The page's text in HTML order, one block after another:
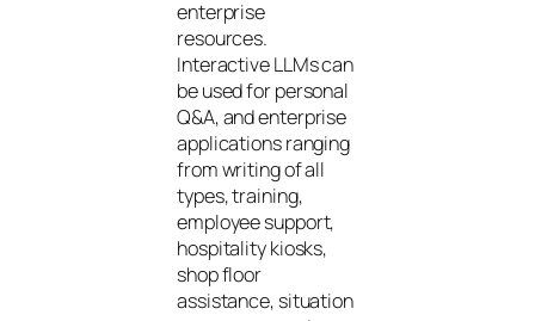
enterprise
resources.
Interactive LLMs can
be used for personal
Q&A, and enterprise
applications ranging
from writing of all
types, training,
employee support,
hospitality kiosks,
shop floor
assistance, situation